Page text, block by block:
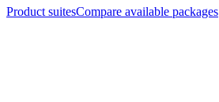
Product suitesCompare available packages